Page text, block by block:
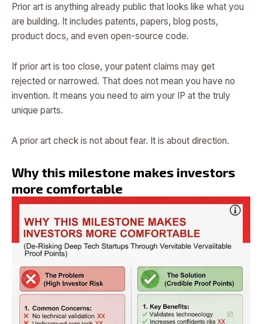
Prior art is anything already public that looks like what you
are building. It includes patents, papers, blog posts,
product docs, and even open-source code.
If prior art is too close, your patent claims may get
rejected or narrowed. That does not mean you have no
invention. It means you need to aim your IP at the truly
unique parts.
A prior art check is not about fear. It is about direction.
Why this milestone makes investors
more comfortable